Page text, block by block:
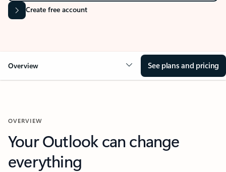
Create free account
Overview See plans and pricing
OVERVIEW
Your Outlook can change
everything